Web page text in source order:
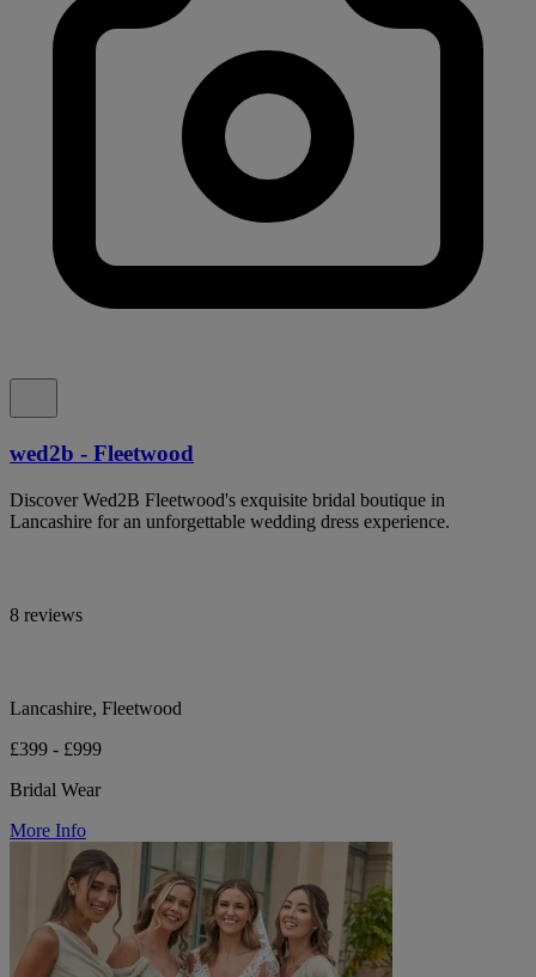
wed2b - Fleetwood
Discover Wed2B Fleetwood's exquisite bridal boutique in
Lancashire for an unforgettable wedding dress experience.
8 reviews
Lancashire, Fleetwood
£399 - £999
Bridal Wear
More Info